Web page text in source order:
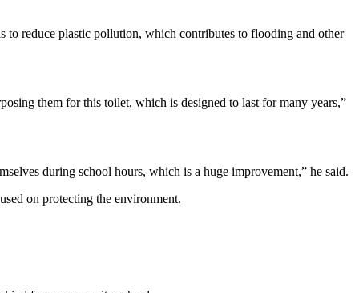
to reduce plastic pollution, which contributes to flooding and other
them for this toilet, which is designed to last for many years,”
during school hours, which is a huge improvement,” he said.
on protecting the environment.